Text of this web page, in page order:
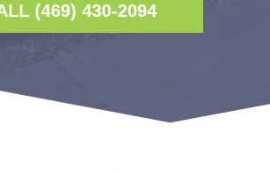
(469) 430-2094